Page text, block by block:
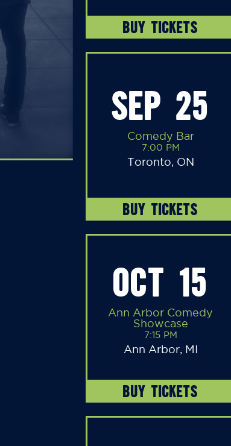
BUY TICKETS
SEP 25
Comedy Bar
7:00 PM
Toronto, ON
BUY TICKETS
OCT 15
Ann Arbor Comedy
Showcase
7:15 PM
Ann Arbor, MI
BUY TICKETS